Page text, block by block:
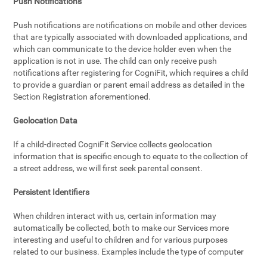
Push notifications are notifications on mobile and other devices
that are typically associated with downloaded applications, and
which can communicate to the device holder even when the
application is not in use. The child can only receive push
notifications after registering for CogniFit, which requires a child
to provide a guardian or parent email address as detailed in the
Section Registration aforementioned.
Geolocation Data
If a child-directed CogniFit Service collects geolocation
information that is specific enough to equate to the collection of
a street address, we will first seek parental consent.
Persistent Identifiers
When children interact with us, certain information may
automatically be collected, both to make our Services more
interesting and useful to children and for various purposes
related to our business. Examples include the type of computer